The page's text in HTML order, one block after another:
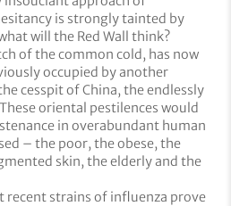
is strongly tainted by
will the Red Wall think?
of the common cold, has now
occupied by another
cesspit of China, the endlessly
oriental pestilences would
in overabundant human
– the poor, the obese, the
skin, the elderly and the
recent strains of influenza prove